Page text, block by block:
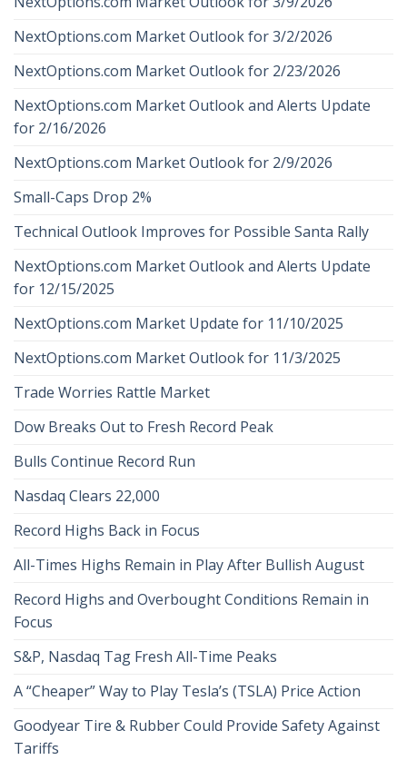
NextOptions.com Market Outlook for 3/2/2026
NextOptions.com Market Outlook for 2/23/2026
NextOptions.com Market Outlook and Alerts Update
for 2/16/2026
NextOptions.com Market Outlook for 2/9/2026
Small-Caps Drop 2%
Technical Outlook Improves for Possible Santa Rally
NextOptions.com Market Outlook and Alerts Update
for 12/15/2025
NextOptions.com Market Update for 11/10/2025
NextOptions.com Market Outlook for 11/3/2025
Trade Worries Rattle Market
Dow Breaks Out to Fresh Record Peak
Bulls Continue Record Run
Nasdaq Clears 22,000
Record Highs Back in Focus
All-Times Highs Remain in Play After Bullish August
Record Highs and Overbought Conditions Remain in
Focus
S&P, Nasdaq Tag Fresh All-Time Peaks
A “Cheaper” Way to Play Tesla’s (TSLA) Price Action
Goodyear Tire & Rubber Could Provide Safety Against
Tariffs